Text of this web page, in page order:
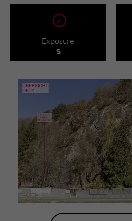
🞂
Exposure
S